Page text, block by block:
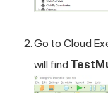
Go to Cloud
will find